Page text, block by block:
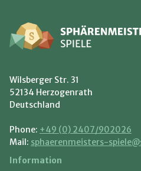
Wilsberger Str. 31
52134 Herzogenrath
Deutschland
Phone: +49 (0) 2407/902026
Mail: sphaerenmeisters-
Information